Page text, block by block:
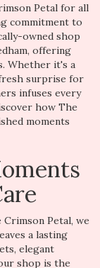
Petal for all
commitment to
owned shop
offering
Whether it's a
surprise for
infuses every
how The
moments
Petal, we
a lasting
elegant
shop is the